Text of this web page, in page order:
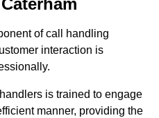
of call handling
interaction is
is trained to engage
manner, providing the